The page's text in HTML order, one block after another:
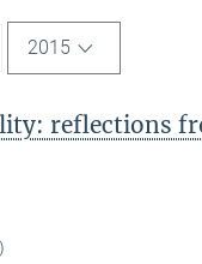
2015
reflections